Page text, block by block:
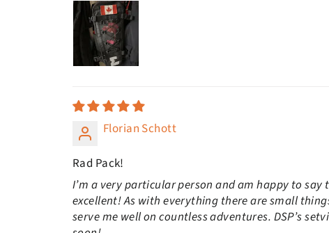
Florian Schott
Rad Pack!
I’m a very particular person and am happy to
excellent! As with everything there are small
serve me well on countless adventures. DSP’s